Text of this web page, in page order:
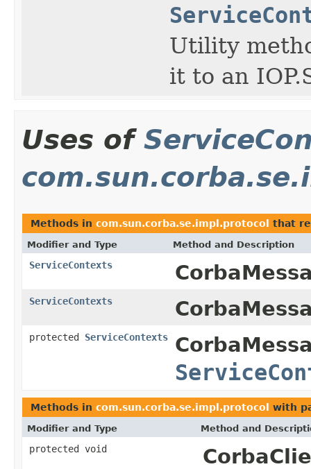
Utility
it to an
Uses of
Methods in com.sun.corba.se.impl.protocol that
Modifier and Type Method and Description
ServiceContexts
ServiceContexts
protected ServiceContexts
Methods in com.sun.corba.se.impl.protocol with
Modifier and Type Method and
protected void